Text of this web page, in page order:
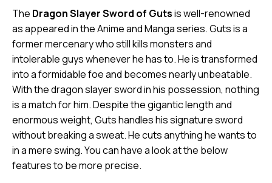
The Dragon Slayer Sword of Gutsis well-renowned
as appeared in the Anime and Manga series. Guts is a
former mercenary who still kills monsters and
intolerable guys whenever he has to. He is transformed
into a formidable foe and becomes nearly unbeatable.
With the dragon slayer sword in his possession, nothing
is a match for him. Despite the gigantic length and
enormous weight, Guts handles his signature sword
without breaking a sweat. He cuts anything he wants to
in a mere swing. You can have a look at the below
features to be more precise.